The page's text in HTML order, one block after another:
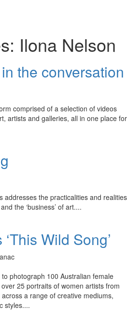
Ilona Nelson
the conversation
comprised of a selection of videos
artists and galleries, all in one place for
addresses the practicalities and realities
the ‘business’ of art....
Wild Song’
photograph 100 Australian female
25 portraits of women artists from
a range of creative mediums,
styles....